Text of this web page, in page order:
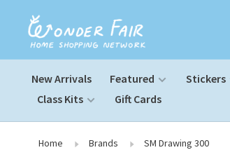
New Arrivals Featured Stickers
Class Kits
Gift Cards
Home Brands SM Drawing 300